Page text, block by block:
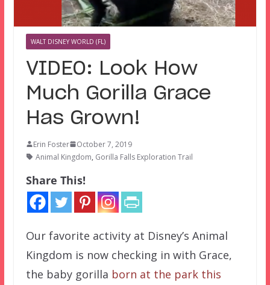
WALT DISNEY WORLD (FL)
VIDEO: Look How
Much Gorilla Grace
Has Grown!
Erin Foster
October 7, 2019
Animal Kingdom, Gorilla Falls Exploration Trail
Share This!
Our favorite activity at Disney’s Animal
Kingdom is now checking in with Grace,
the baby gorilla born at the park this